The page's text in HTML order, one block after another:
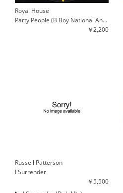
Royal House
Party People (B Boy National Anthem) / Key The Pulse
￥2,200
Russell Patterson
I Surrender
￥5,500